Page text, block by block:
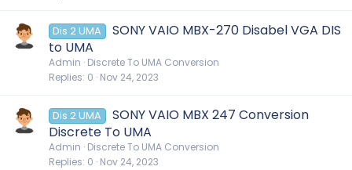
Dis 2 UMA
SONY VAIO MBX-270 Disabel VGA DIS
to UMA
Admin Discrete To UMA Conversion
Replies 0 Nov 24, 2023
Dis 2 UMA
SONY VAIO MBX 247 Conversion
Discrete To UMA
Admin Discrete To UMA Conversion
Replies 0 Nov 24, 2023